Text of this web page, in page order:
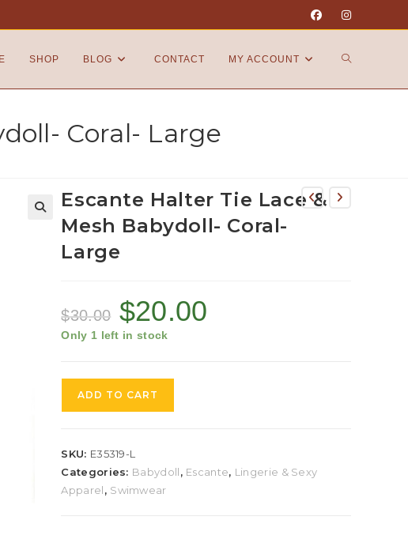
SHOP BLOG CONTACT MY ACCOUNT
Coral- Large
Escante Halter Tie Lace &
Mesh Babydoll- Coral-
Large
$30.00 $20.00
Only 1 left in stock
ADD TO CART
SKU: E35319-L
Categories: Babydoll, Escante, Lingerie & Sexy
Apparel, Swimwear